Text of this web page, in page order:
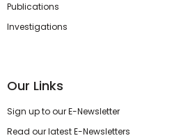
Publications
Investigations
Our Links
Sign up to our E-Newsletter
Read our latest E-Newsletters